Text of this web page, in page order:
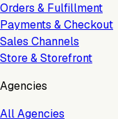
Orders & Fulfillment
Payments & Checkout
Sales Channels
Store & Storefront
Agencies
All Agencies